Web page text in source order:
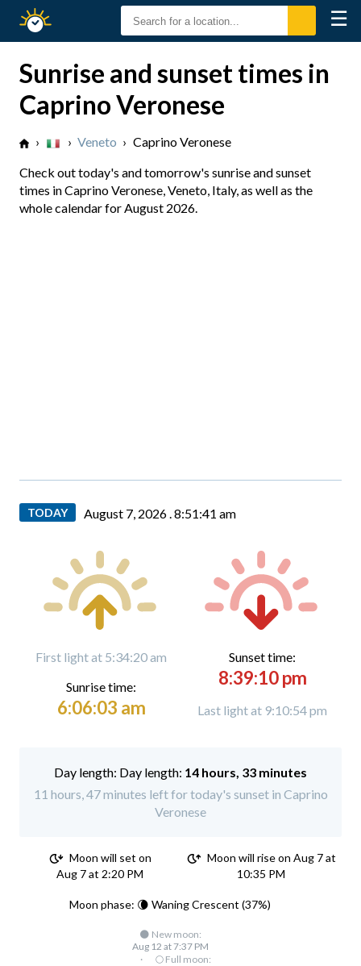
Sunset
☰
Sunrise and sunset times in
Caprino Veronese
› › Veneto › Caprino Veronese
Check out today's and tomorrow's sunrise and sunset
times in Caprino Veronese, Veneto, Italy, as well as the
whole calendar for August 2026.
TODAY August 7, 2026 .8:51:43 am
First light at 5:34:20 am
Sunrise time:
6:06:03 am
Sunset time:
8:39:10 pm
Last light at 9:10:54 pm
Day length: 14 hours, 33 minutes
11 hours, 47 minutes left for today's sunset in Caprino
Veronese
Moon will set on
Aug 7 at 2:20 PM
Moon will rise on Aug 7 at
10:35 PM
Moon phase: 🌘 Waning Crescent (37%)
🌑 New moon:
Aug 12 at 7:37 PM
·
🌕 Full moon: